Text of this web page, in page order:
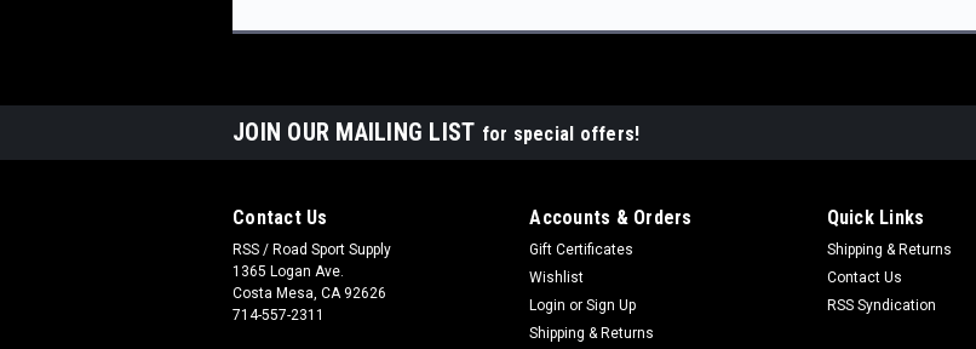
JOIN OUR MAILING LIST for special offers!
Contact Us
RSS / Road Sport Supply
1365 Logan Ave.
Costa Mesa, CA 92626
714-557-2311
Accounts & Orders
Gift Certificates
Wishlist
Login or Sign Up
Shipping & Returns
Quick Links
Shipping & Returns
Contact Us
RSS Syndication